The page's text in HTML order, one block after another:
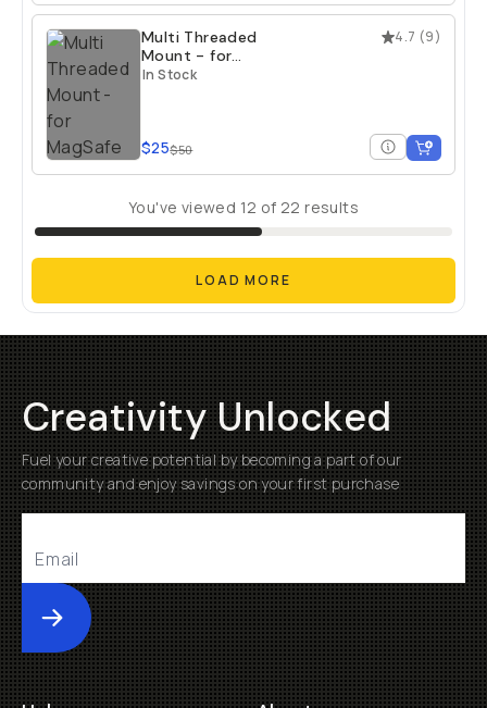
4.7 (9)
Multi Threaded
Mount - for
MagSafe
In Stock
$25$50
You've viewed 12 of 22 results
LOAD MORE
Creativity Unlocked
Fuel your creative potential by becoming a part of our
community and enjoy savings on your first purchase
Submit